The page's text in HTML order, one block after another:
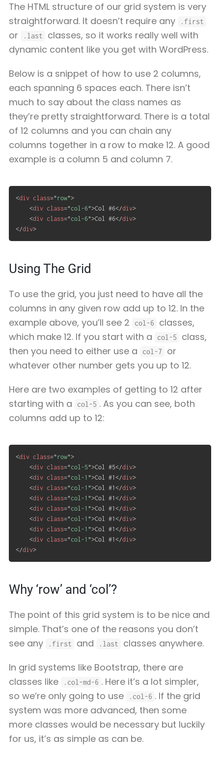
The HTML structure of our grid system is very
straightforward. It doesn’t require any
.first
or .last
classes, so it works really well with
dynamic content like you get with WordPress.
Below is a snippet of how to use 2 columns,
each spanning 6 spaces each. There isn’t
much to say about the class names as
they’re pretty straightforward. There is a total
of 12 columns and you can chain any
columns together in a row to make 12. A good
example is a column 5 and column 7.
<div class=" row">
<div class="col-6 ">Col #6</div>
<div class="col-6 ">Col #6</div>
</div>
Using The Grid
To use the grid, you just need to have all the
columns in any given row add up to 12. In the
example above, you’ll see 2
col-6
classes,
which make 12. If you start with a
col-5
class,
then you need to either use a
col-7
or
whatever other number gets you up to 12.
Here are two examples of getting to 12 after
starting with a
col-5 . As you can see, both
columns add up to 12:
<div class=" row">
<div class="col-5">Col #5</div>
<div class="col-1 ">Col #1</div>
<div class="col-1 ">Col #1</div>
<div class="col-1 ">Col #1</div>
<div class="col-1 ">Col #1</div>
<div class="col-1 ">Col #1</div>
<div class="col-1 ">Col #1</div>
<div class="col-1 ">Col #1</div>
</div>
Why ‘row’ and ‘col’?
The point of this grid system is to be nice and
simple. That’s one of the reasons you don’t
see any
.first and .last
classes anywhere.
In grid systems like Bootstrap, there are
classes like
.col-md-6 . Here it’s a lot simpler,
so we’re only going to use
.col-6 . If the grid
system was more advanced, then some
more classes would be necessary but luckily
for us, it’s as simple as can be.